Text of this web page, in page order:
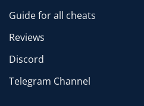
Guide for all cheats
Reviews
Discord
Telegram Channel